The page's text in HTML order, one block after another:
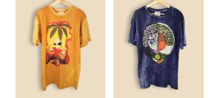
Best selling
Alphabetically, A-Z
Alphabetically, Z-A
Price, low to high
Price, high to low
Date, old to new